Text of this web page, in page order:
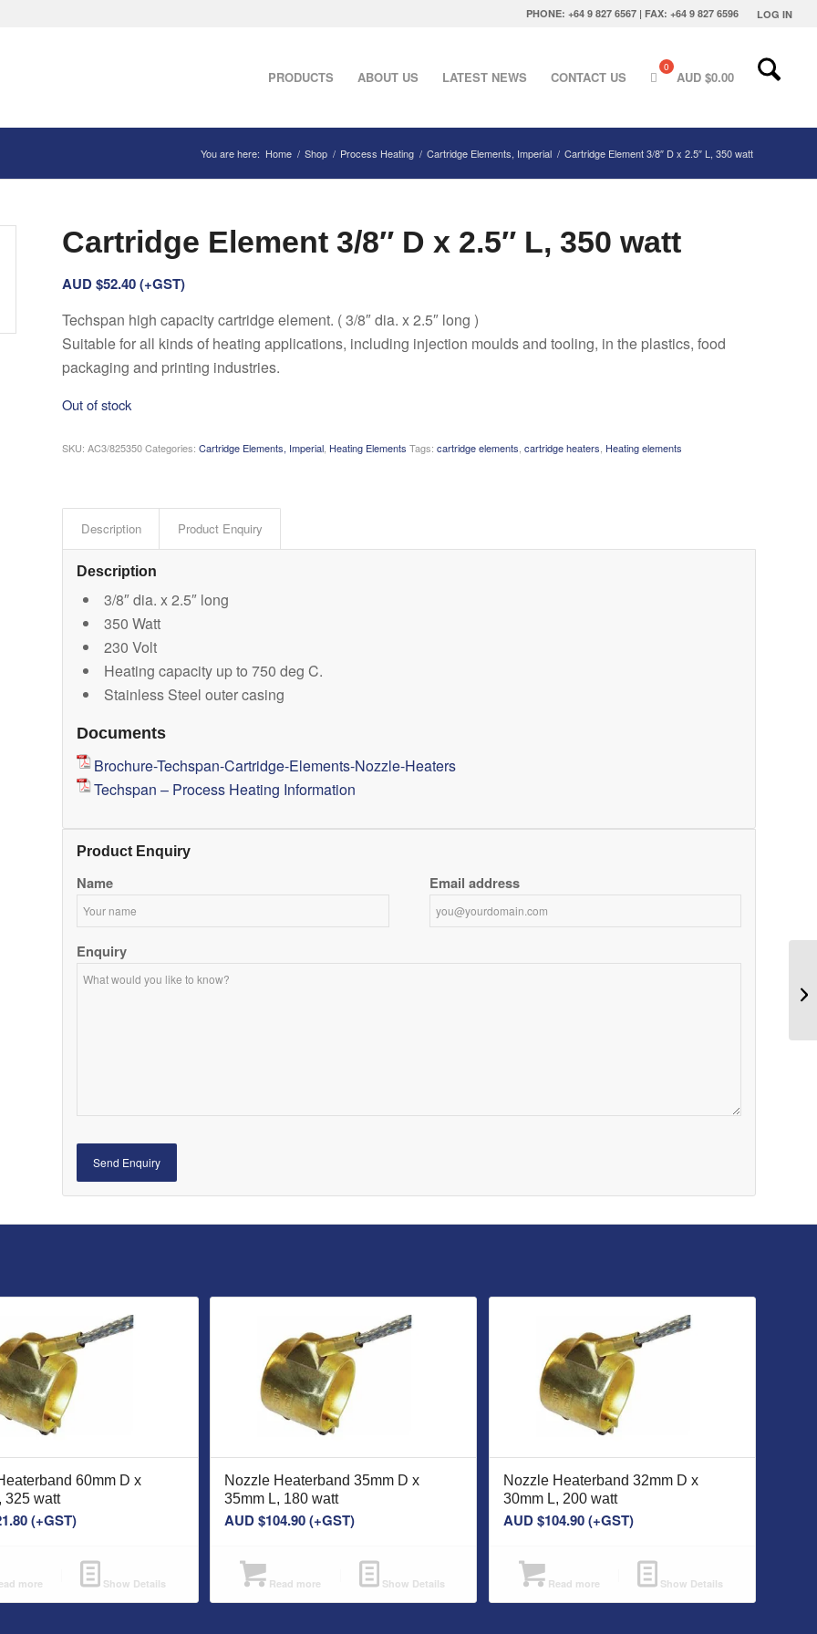
LOG IN
PHONE: +64 9 827 6567 | FAX: +64 9 827 6596
PRODUCTS ABOUT US LATEST NEWS CONTACT US AUD $0.00
You are here: Home / Shop / Process Heating / Cartridge Elements, Imperial / Cartridge Element 3/8″ D x 2.5″ L, 350 watt
Cartridge Element 3/8″ D x 2.5″ L, 350 watt
AUD $52.40(+GST)
Techspan high capacity cartridge element. ( 3/8″ dia. x 2.5″ long )
Suitable for all kinds of heating applications, including injection moulds and tooling, in the plastics, food
packaging and printing industries.
Out of stock
SKU:AC3/825350 Categories:Cartridge Elements, Imperial Heating Elements Tags:cartridge elements ,cartridge heaters Heating elements
Description Product Enquiry
Description
3/8″ dia. x 2.5″ long
350 Watt
230 Volt
Heating capacity up to 750 deg C.
Stainless Steel outer casing
Documents
Brochure-Techspan-Cartridge-Elements-Nozzle-Heaters
Techspan – Process Heating Information
Product Enquiry
Name Email address
Enquiry
60mm D x
325 watt
(+GST)
more Show Details
Nozzle Heaterband 35mm D x
35mm L, 180 watt
AUD $104.90(+GST)
Read more Show Details
Nozzle Heaterband 32mm D x
30mm L, 200 watt
AUD $104.90(+GST)
Read more Show Details